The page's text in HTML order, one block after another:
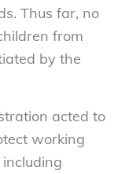
Thus far, no
from
by the
acted to
working